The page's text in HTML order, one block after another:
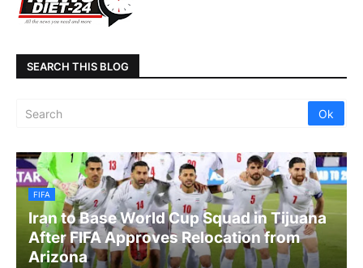
SEARCH THIS BLOG
FIFA
Iran to Base World Cup Squad in Tijuana
After FIFA Approves Relocation from
Arizona